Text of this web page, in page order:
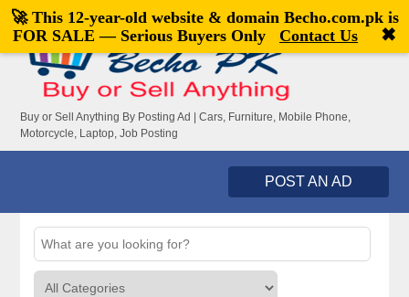
Welcome,visitor![Register|Login]
Buy or Sell Anything By Posting Ad | Cars, Furniture, Mobile Phone,
Motorcycle, Laptop, Job Posting
POST AN AD
🚀 This 12-year-old website & domain Becho.com.pkis
FOR SALE — Serious Buyers Only
Contact Us ✖